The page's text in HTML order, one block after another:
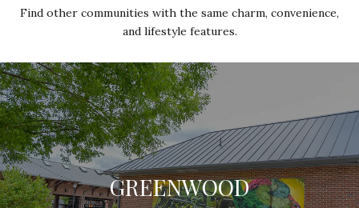
Find other communities with the same charm, convenience,
and lifestyle features.
GREENWOOD